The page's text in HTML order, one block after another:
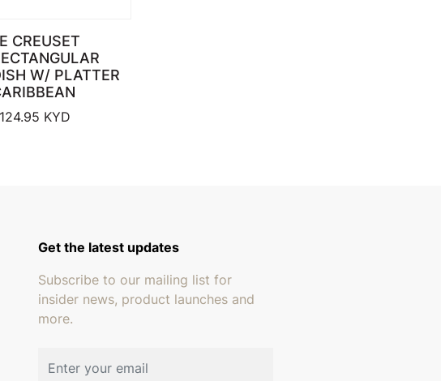
CREUSET
W/ PLATTER
KYD
Get the latest updates
Subscribe to our mailing list for
insider news, product launches and
more.